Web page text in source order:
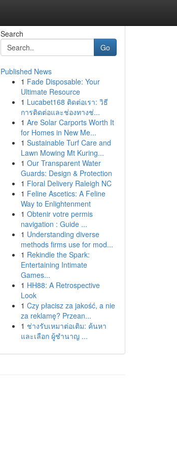
Search
Go
Published News
1 Fade Disposable: Your
Ultimate Resource
1 Lucabet168 ติดต่อเรา: วิธี
การติดต่อและช่องทางช่...
1 Are Solar Carports Worth It
for Homes in New Me...
1 Sustainable Turf Care and
Lawn Mowing Mt Kuring...
1 Our Transparent Water
Guards: Design & Protection
1 Floral Delivery Raleigh NC
1 Feline Ascetics: A Feline
Way to Enlightenment
1 Obtenir votre permis
navigation : Guide ...
1 Understanding diverse
methods firms use for mod...
1 Rekindle the Spark:
Entertaining Intimate
Games...
1 HH88: A Retrospective
Look
1 Czy płacisz za jakość, a nie
za reklamę? Przean...
1 ช่างรับเหมาต่อเติม: ค้นหา
และเลือก ผู้ชำนาญ ...